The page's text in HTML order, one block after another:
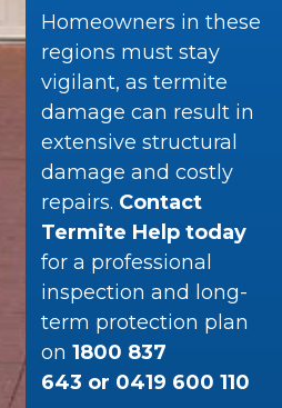
Homeowners in these
regions must stay
vigilant, as termite
damage can result in
extensive structural
damage and costly
repairs. Contact
Termite Help today
for a professional
inspection and long-
term protection plan
on 1800 837
643 or 0419 600 110